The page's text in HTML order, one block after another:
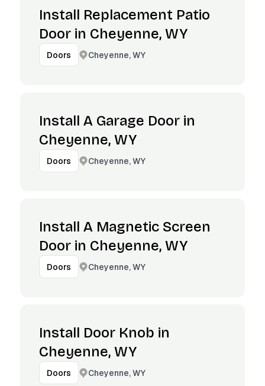
Install Replacement Patio
Door in Cheyenne, WY
Doors Cheyenne, WY
Install A Garage Door in
Cheyenne, WY
Doors Cheyenne, WY
Install A Magnetic Screen
Door in Cheyenne, WY
Doors Cheyenne, WY
Install Door Knob in
Cheyenne, WY
Doors Cheyenne, WY